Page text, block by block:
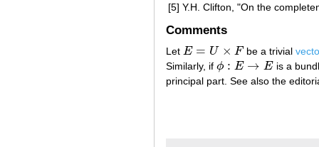
[5] Y.H. Clifton, "On the
Comments
Let E = U × F
E= U× F be a trivial
Similarly, if ϕ : E → E
ϕ: E →E
is a
principal part. See also the